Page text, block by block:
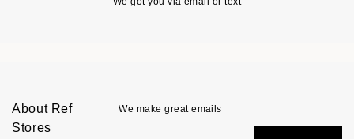
About Ref
Stores
We make great emails